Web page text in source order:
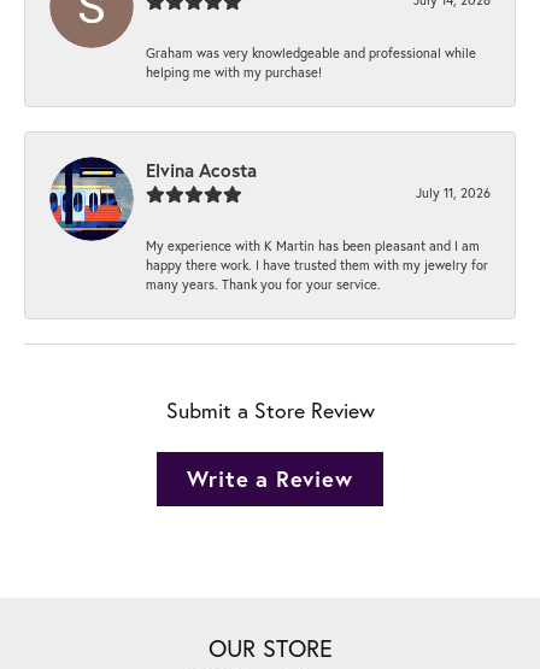
Graham was very knowledgeable and professional while
helping me with my purchase!
Elvina Acosta
July 11, 2026
My experience with K Martin has been pleasant and I am
happy there work. I have trusted them with my jewelry for
many years. Thank you for your service.
Submit a Store Review
Write a Review
OUR STORE